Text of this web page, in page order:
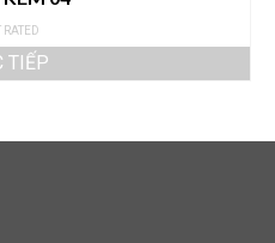
RATED
TIẾP